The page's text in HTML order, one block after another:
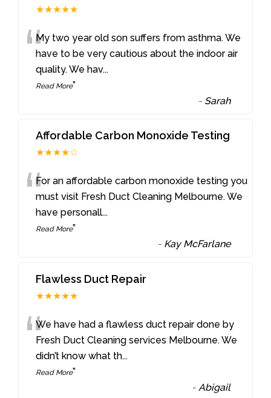
★★★★★
“My two year old son suffers from asthma. We
have to be very cautious about the indoor air
quality. We hav...
Read More”
- Sarah
Affordable Carbon Monoxide Testing
★★★★☆
“For an affordable carbon monoxide testing you
must visit Fresh Duct Cleaning Melbourne. We
have personall...
Read More”
- Kay McFarlane
Flawless Duct Repair
★★★★★
“We have had a flawless duct repair done by
Fresh Duct Cleaning services Melbourne. We
didn’t know what th...
Read More”
-Abigail